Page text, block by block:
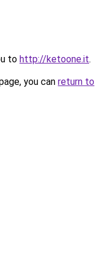
to http://ketoone.it.
you can return to